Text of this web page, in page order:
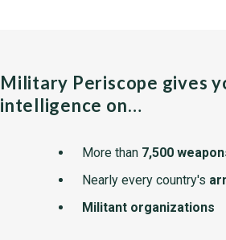
Military Periscope gives
intelligence on…
More than 7,500
Nearly every country's
Militant organizations